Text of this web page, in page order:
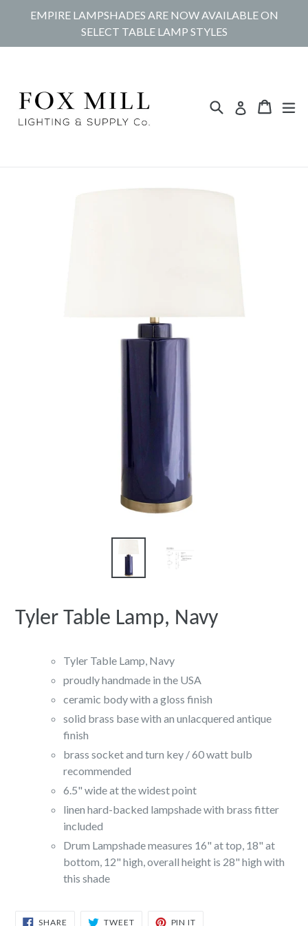
EMPIRE LAMPSHADES ARE NOW AVAILABLE ON
SELECT TABLE LAMP STYLES
Search Log in Cart
Cart
Tyler Table Lamp, Navy
Tyler Table Lamp, Navy
proudly handmade in the USA
ceramic body with a gloss finish
solid brass base with an unlacquered antique
finish
brass socket and turn key / 60 watt bulb
recommended
6.5" wide at the widest point
linen hard-backed lampshade with brass fitter
included
Drum Lampshade measures 16" at top, 18" at
bottom, 12" high, overall height is 28" high with
this shade
SHARE SHARE
TWEETTWEET
PIN IT